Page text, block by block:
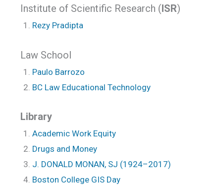
Institute of Scientific Research (ISR)
Rezy Pradipta
Law School
Paulo Barrozo
BC Law Educational Technology
Library
Academic Work Equity
Drugs and Money
J. DONALD MONAN, SJ (1924–2017)
Boston College GIS Day